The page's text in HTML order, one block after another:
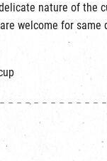
nature of the
welcome for same